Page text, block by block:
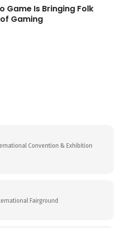
Game Is Bringing Folk
Gaming
Convention & Exhibition
Fairground